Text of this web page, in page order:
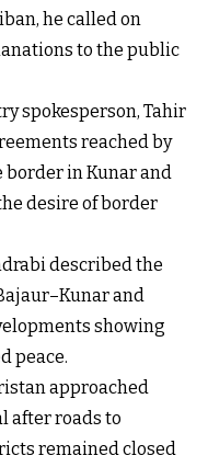
he called on
to the public
spokesperson, Tahir
reached by
in Kunar and
desire of border
described the
and
showing
peace.
approached
after roads to
remained closed